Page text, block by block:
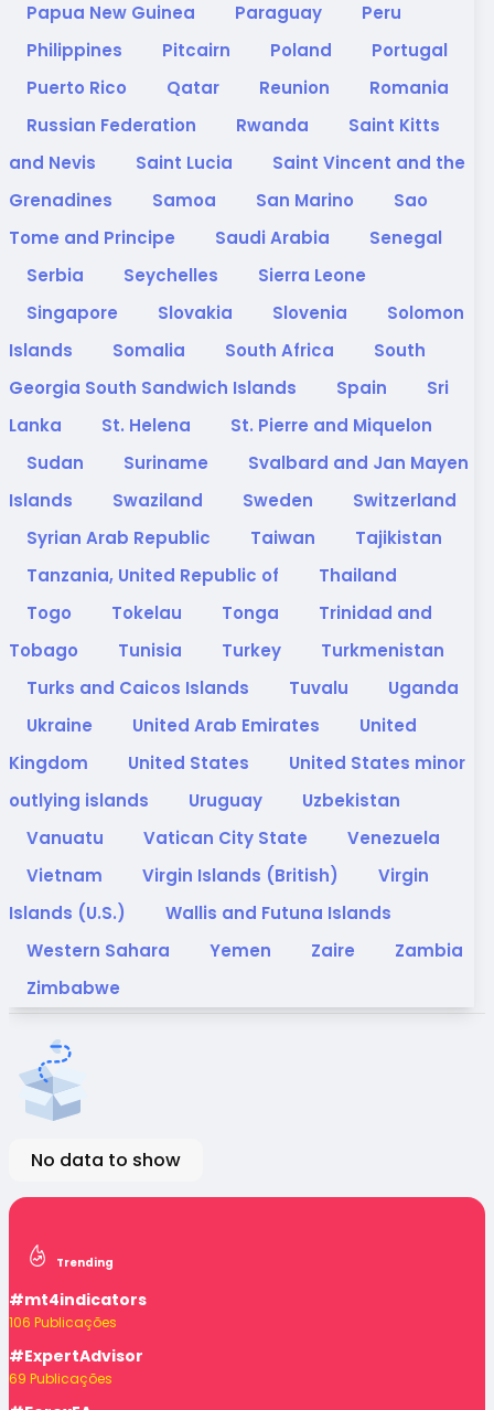
Papua New Guinea
Paraguay
Peru
Philippines
Pitcairn Poland
Portugal
Puerto Rico
Qatar Reunion
Romania
Russian Federation
Rwanda
Saint Kitts
and Nevis
Saint Lucia
Saint Vincent and the
Grenadines
Samoa San Marino
Sao
Tome and Principe
Saudi Arabia
Senegal
Serbia
Seychelles
Sierra Leone
Singapore
Slovakia Slovenia
Solomon
Islands
Somalia South Africa
South
Georgia South Sandwich Islands
Spain
Sri
Lanka
St. Helena
St. Pierre and Miquelon
Sudan
Suriname
Svalbard and Jan Mayen
Islands
Swaziland Sweden
Switzerland
Syrian Arab Republic
Taiwan
Tajikistan
Tanzania, United Republic of
Thailand
Togo
Tokelau Tonga
Trinidad and
Tobago
Tunisia Turkey
Turkmenistan
Turks and Caicos Islands
Tuvalu
Uganda
Ukraine
United Arab Emirates
United
Kingdom
United States
United States minor
outlying islands
Uruguay
Uzbekistan
Vanuatu
Vatican City State
Venezuela
Vietnam
Virgin Islands (British)
Virgin
Islands (U.S.)
Wallis and Futuna Islands
Western Sahara
Yemen Zaire
Zambia
Zimbabwe
No data to show
Trending
#mt4indicators
106 Publicações
#ExpertAdvisor
69 Publicações